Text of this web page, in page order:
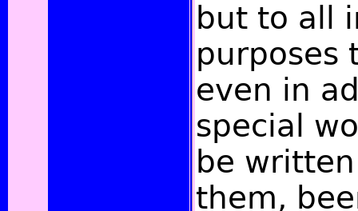
but to all
purposes
even in
special
be
them,